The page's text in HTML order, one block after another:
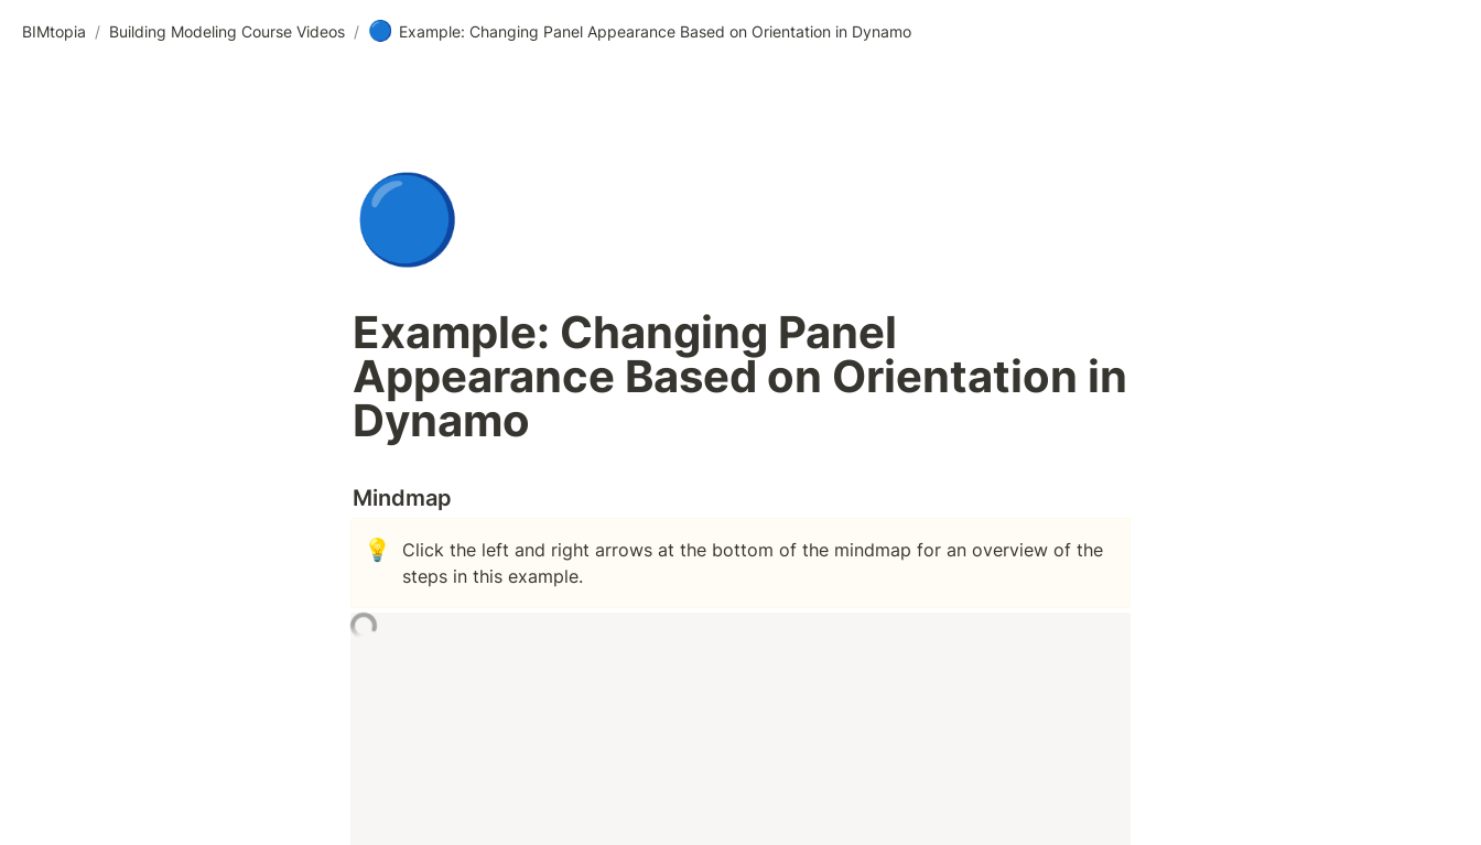
BIMtopia / Building Modeling Course Videos / 🔵 Example: Changing Panel Appearance Based on Orientation in Dynamo
🔵
Example: Changing Panel
Appearance Based on Orientation in
Dynamo
Mindmap
💡
Click the left and right arrows at the bottom of the mindmap for an overview of the
steps in this example.